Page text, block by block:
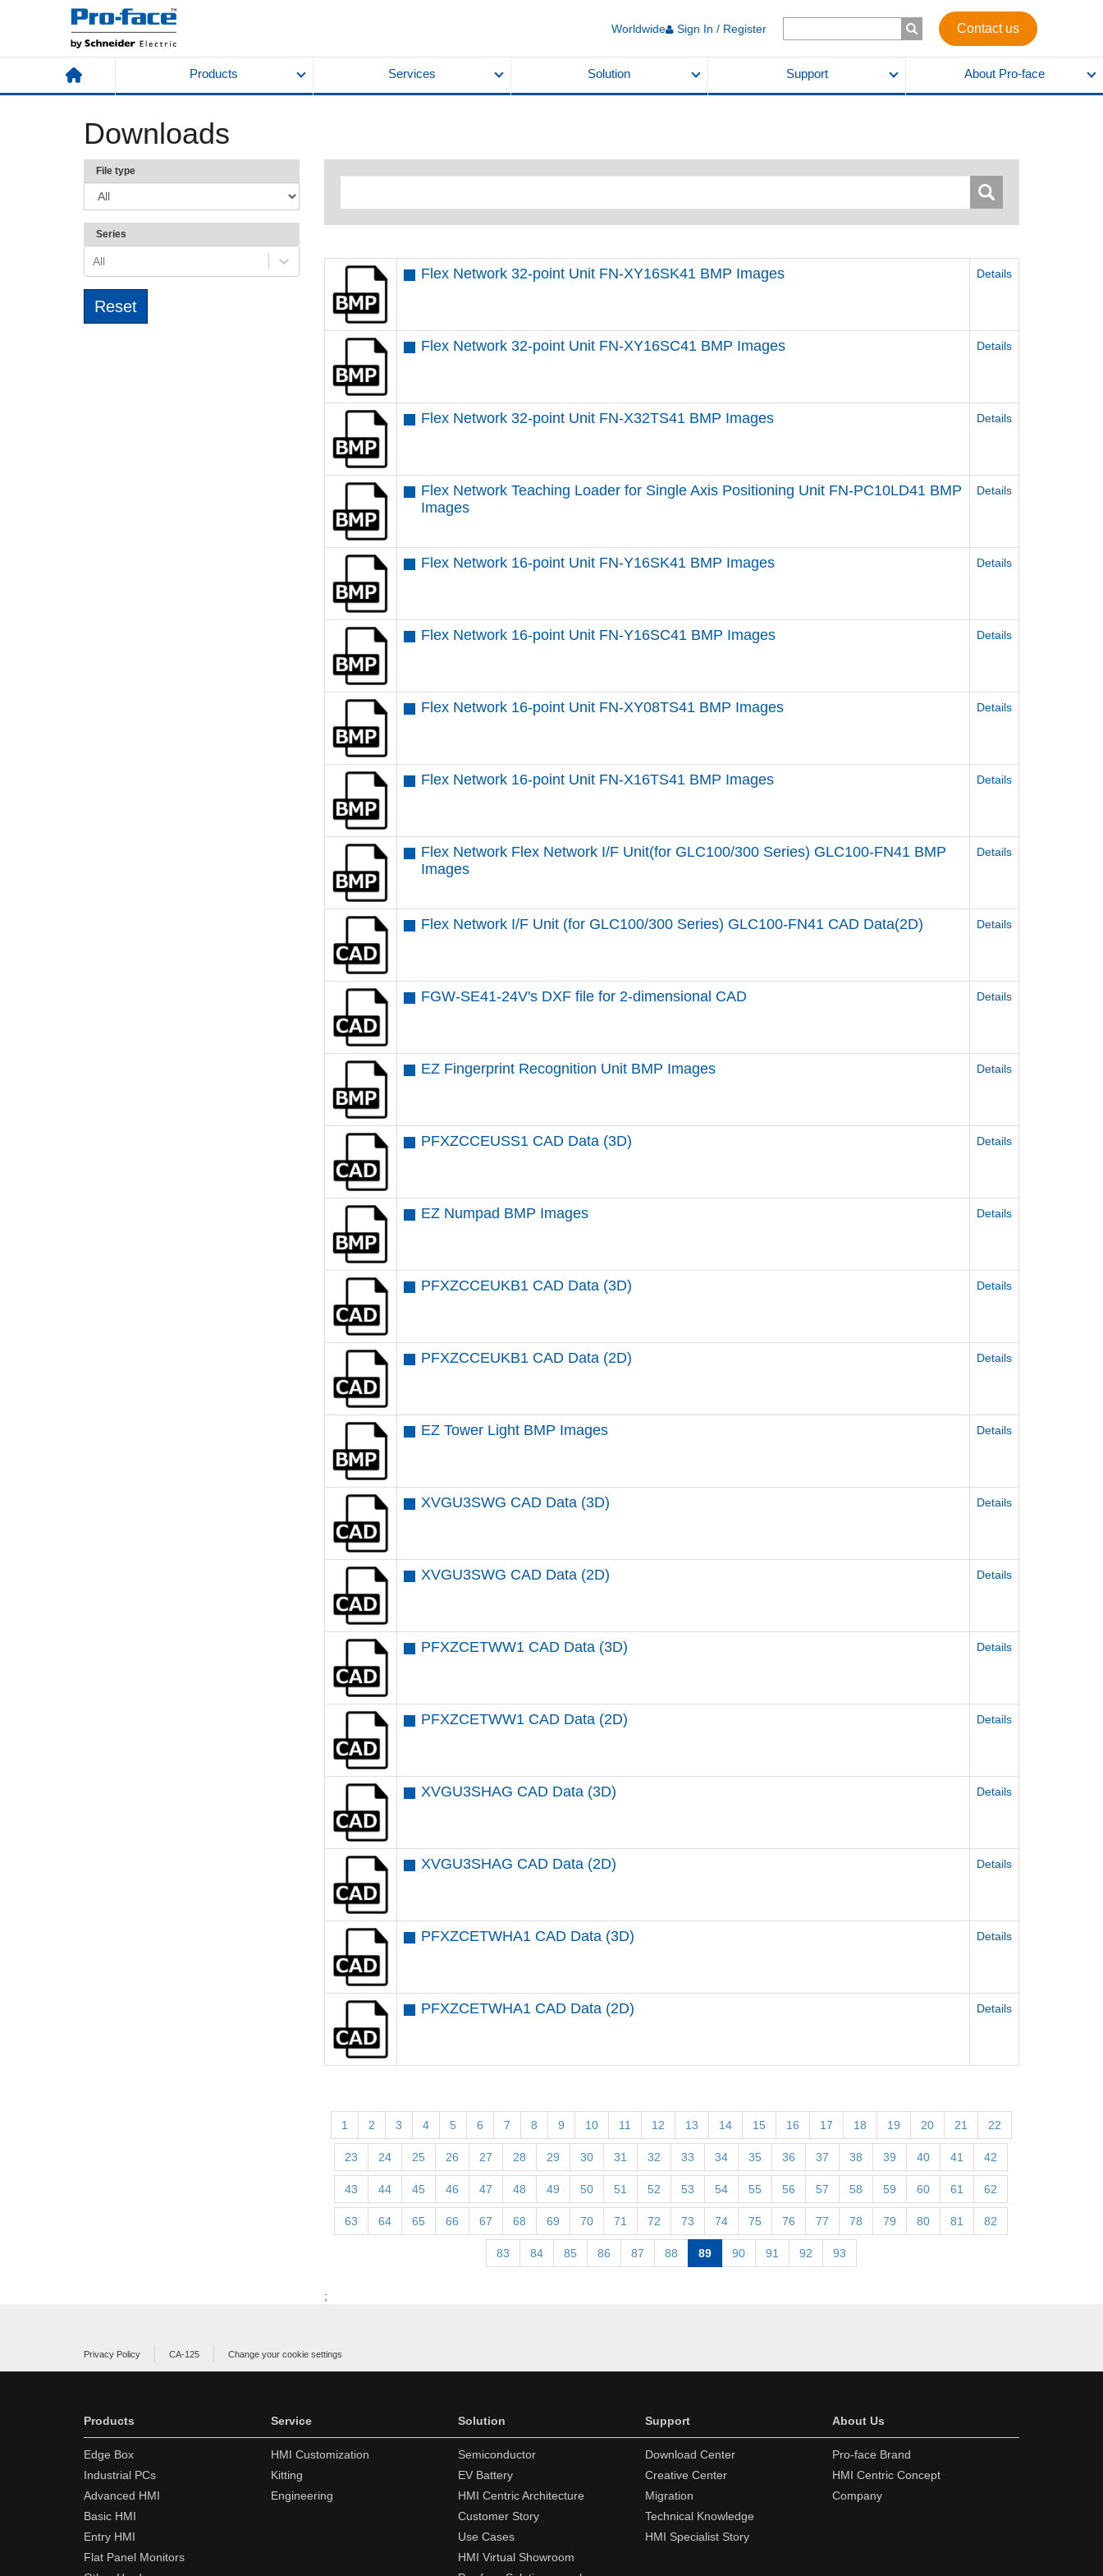
Worldwide Sign In / Register Contact us
Products Services Solution Support About Pro-face
Downloads
File type
Series
All
Flex Network 32-point Unit FN-XY16SK41 BMP Images Details
Flex Network 32-point Unit FN-XY16SC41 BMP Images Details
Flex Network 32-point Unit FN-X32TS41 BMP Images Details
Flex Network Teaching Loader for Single Axis Positioning Unit FN-PC10LD41 BMP
Images
Details
Flex Network 16-point Unit FN-Y16SK41 BMP Images Details
Flex Network 16-point Unit FN-Y16SC41 BMP Images Details
Flex Network 16-point Unit FN-XY08TS41 BMP Images Details
Flex Network 16-point Unit FN-X16TS41 BMP Images Details
Flex Network Flex Network I/F Unit(for GLC100/300 Series) GLC100-FN41 BMP
Images
Details
Flex Network I/F Unit (for GLC100/300 Series) GLC100-FN41 CAD Data(2D) Details
FGW-SE41-24V's DXF file for 2-dimensional CAD Details
EZ Fingerprint Recognition Unit BMP Images Details
PFXZCCEUSS1 CAD Data (3D) Details
EZ Numpad BMP Images Details
PFXZCCEUKB1 CAD Data (3D) Details
PFXZCCEUKB1 CAD Data (2D) Details
EZ Tower Light BMP Images Details
XVGU3SWG CAD Data (3D) Details
XVGU3SWG CAD Data (2D) Details
PFXZCETWW1 CAD Data (3D) Details
PFXZCETWW1 CAD Data (2D) Details
XVGU3SHAG CAD Data (3D) Details
XVGU3SHAG CAD Data (2D) Details
PFXZCETWHA1 CAD Data (3D) Details
PFXZCETWHA1 CAD Data (2D) Details
1 2 3 4 5 6 7 8 9 10 11 12 13 14 15 16 17 18 19 20 21 22
23 24 25 26 27 28 29 30 31 32 33 34 35 36 37 38 39 40 41 42
43 44 45 46 47 48 49 50 51 52 53 54 55 56 57 58 59 60 61 62
63 64 65 66 67 68 69 70 71 72 73 74 75 76 77 78 79 80 81 82
83 84 85 86 87 88 89 90 91 92 93
;
Privacy Policy CA-125 Change your cookie settings
Products
Edge Box
Industrial PCs
Advanced HMI
Basic HMI
Entry HMI
Flat Panel Monitors
Service
HMI Customization
Kitting
Engineering
Solution
Semiconductor
EV Battery
HMI Centric Architecture
Customer Story
Use Cases
HMI Virtual Showroom
Support
Download Center
Creative Center
Migration
Technical Knowledge
HMI Specialist Story
About Us
Pro-face Brand
HMI Centric Concept
Company